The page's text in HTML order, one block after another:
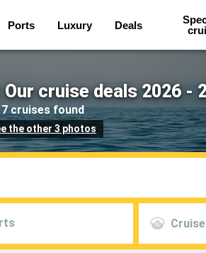
Ports Luxury Deals
cruise deals 2026 -
7 cruises found
the other 3 photos